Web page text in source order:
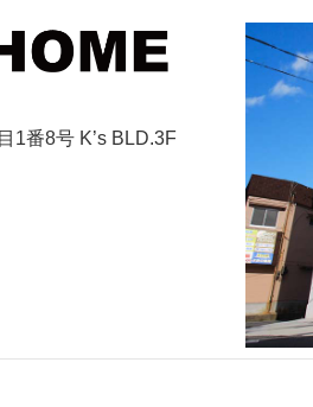
1番8号 K’s BLD.3F